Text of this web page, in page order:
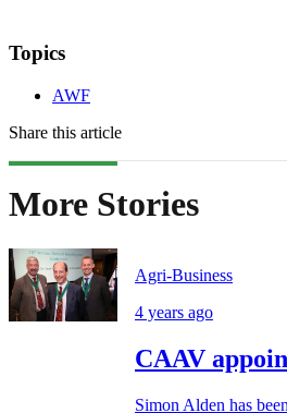
Topics
AWF
Share this article
More Stories
Agri-Business
4 years ago
CAAV
Simon Alden has